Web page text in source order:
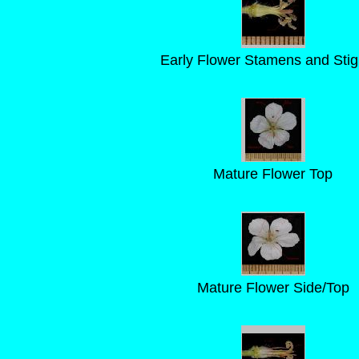
Early Flower Stamens and
Mature Flower Top
Mature Flower Side/Top